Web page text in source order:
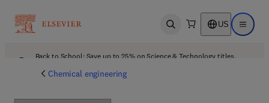
Open search US Open
Back to School: Save up to 25% on Science & Technology titles.
Chemical engineering